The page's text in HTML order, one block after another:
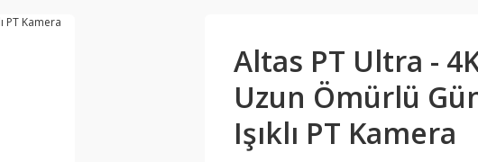
Altas PT Ultra -
Uzun Ömürlü
Işıklı PT Kamera